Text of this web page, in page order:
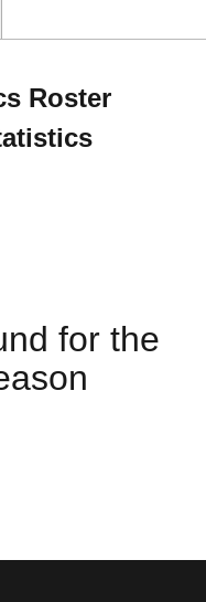
Roster
for the